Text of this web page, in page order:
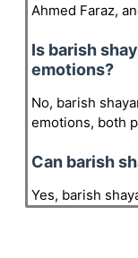
Ahmed Faraz,
Is barish
emotions?
No, barish
emotions, both
Can barish
Yes, barish